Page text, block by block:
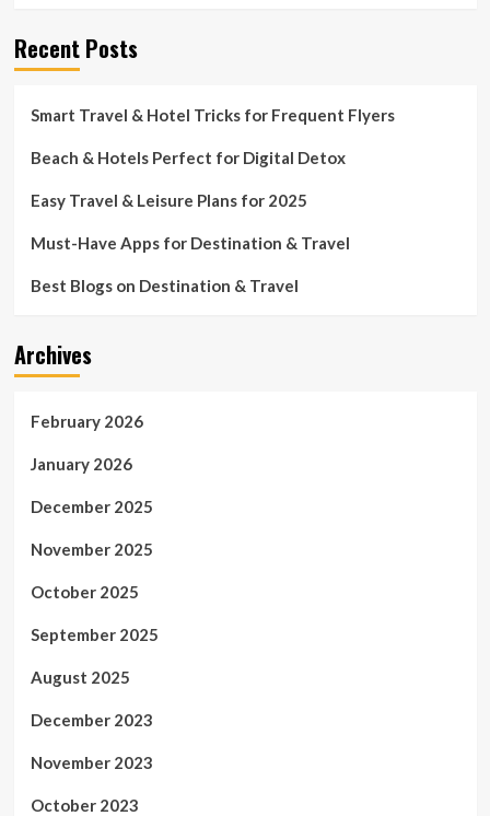
Recent Posts
Smart Travel & Hotel Tricks for Frequent Flyers
Beach & Hotels Perfect for Digital Detox
Easy Travel & Leisure Plans for 2025
Must-Have Apps for Destination & Travel
Best Blogs on Destination & Travel
Archives
February 2026
January 2026
December 2025
November 2025
October 2025
September 2025
August 2025
December 2023
November 2023
October 2023